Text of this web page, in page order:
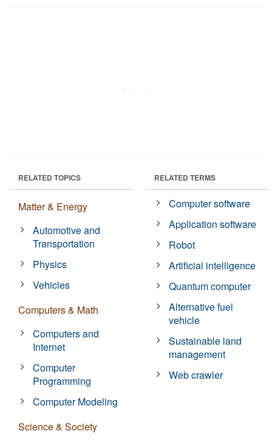
RELATED TOPICS
Matter & Energy
Automotive and
Transportation
Physics
Vehicles
Computers & Math
Computers and
Internet
Computer
Programming
Computer Modeling
Science & Society
RELATED TERMS
Computer software
Application software
Robot
Artificial intelligence
Quantum computer
Alternative fuel
vehicle
Sustainable land
management
Web crawler